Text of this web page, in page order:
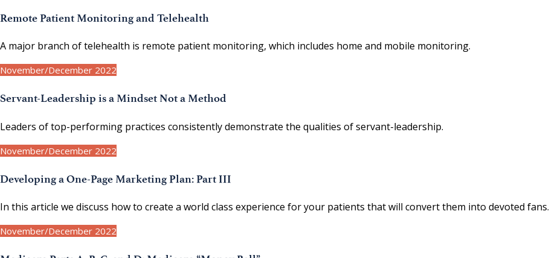
Remote Patient Monitoring and Telehealth
A major branch of telehealth is remote patient monitoring, which includes home and mobile monitoring.
November/December 2022
Servant-Leadership is a Mindset Not a Method
Leaders of top-performing practices consistently demonstrate the qualities of servant-leadership.
November/December 2022
Developing a One-Page Marketing Plan: Part III
In this article we discuss how to create a world class experience for your patients that will convert them into devoted fans.
November/December 2022